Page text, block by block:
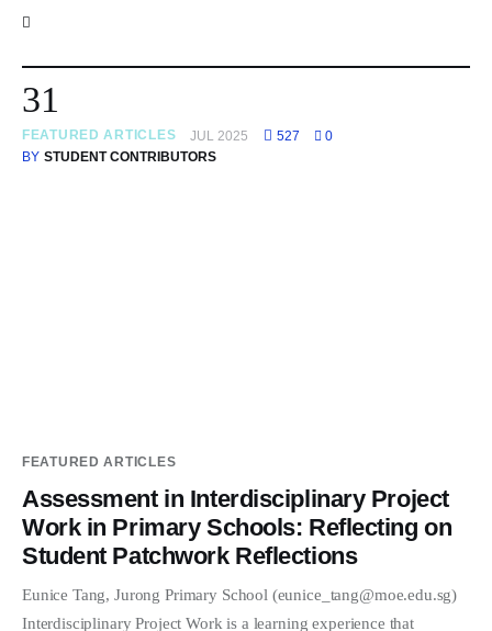
31
FEATURED ARTICLES JUL 2025 527
0
BY STUDENT CONTRIBUTORS
FEATURED ARTICLES
Assessment in Interdisciplinary Project
Work in Primary Schools: Reflecting on
Student Patchwork Reflections
Eunice Tang, Jurong Primary School (eunice_tang@moe.edu.sg)
Interdisciplinary Project Work is a learning experience that